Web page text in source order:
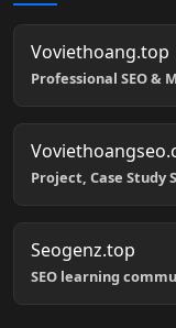
Voviethoang.top
Professional SEO &
Project, Case Study
Seogenz.top
SEO learning